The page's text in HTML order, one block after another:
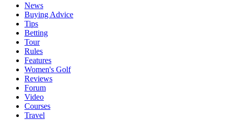
News
Buying Advice
Tips
Betting
Tour
Rules
Features
Women's Golf
Reviews
Forum
Video
Courses
Travel